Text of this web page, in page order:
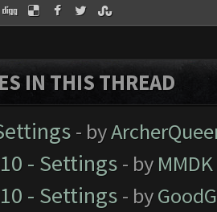
IN THIS THREAD
- by
- Settings - by MMDK
- Settings - by